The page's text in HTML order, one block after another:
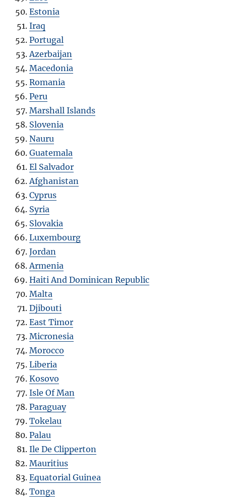
Estonia
Iraq
Portugal
Azerbaijan
Macedonia
Romania
Peru
Marshall Islands
Slovenia
Nauru
Guatemala
El Salvador
Afghanistan
Cyprus
Syria
Slovakia
Luxembourg
Jordan
Armenia
Haiti And Dominican Republic
Malta
Djibouti
East Timor
Micronesia
Morocco
Liberia
Kosovo
Isle Of Man
Paraguay
Tokelau
Palau
Ile De Clipperton
Mauritius
Equatorial Guinea
Tonga